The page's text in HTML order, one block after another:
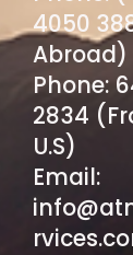
4050
Abroad)
Phone:
2834
U.S)
Email: